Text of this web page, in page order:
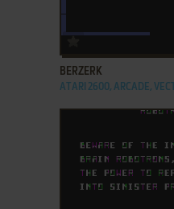
ADD TO FAVORITES
BERZERK
ATARI 2600, ARCADE,